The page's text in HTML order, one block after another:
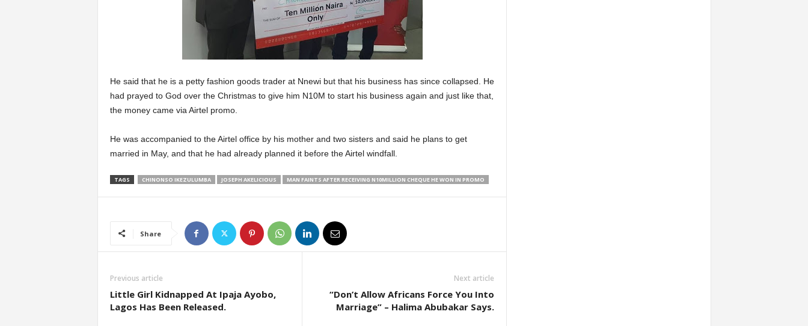
He said that he is a petty fashion goods trader at Nnewi but that his business has since collapsed. He
had prayed to God over the Christmas to give him N10M to start his business again and just like that,
the money came via Airtel promo.
He was accompanied to the Airtel office by his mother and two sisters and said he plans to get
married in May, and that he had already planned it before the Airtel windfall.
TAGS CHINONSO IKEZULUMBA JOSEPH AKELICIOUS MAN FAINTS AFTER RECEIVING N10MILLION CHEQUE HE WON IN PROMO
Share
Previous article
Little Girl Kidnapped At Ipaja Ayobo,
Lagos Has Been Released.
Next article
“Don’t Allow Africans Force You Into
Marriage” – Halima Abubakar Says.